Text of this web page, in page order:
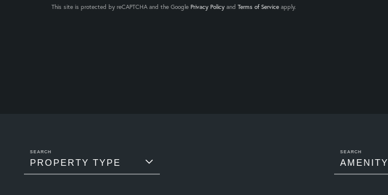
This site is protected by reCAPTCHA and the Google Privacy Policy and Terms of Service apply.
PROPERTY TYPE AMENITY